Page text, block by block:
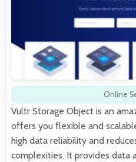
Online
Vultr Storage Object is an
offers you flexible and
high data reliability and
complexities. It provides data